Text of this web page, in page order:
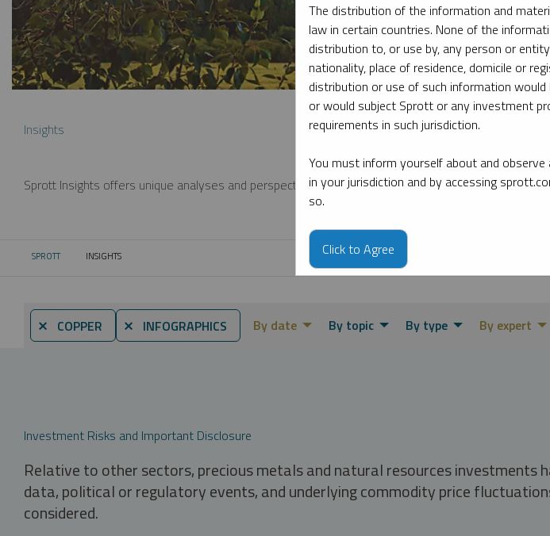
Insights
Sprott Insights offers unique analyses and perspectives from the firm’s leading experts on key
SPROTT CURRENT:
INSIGHTS
⨯ COPPER ⨯ INFOGRAPHICS By date By topic By type By expert
Investment Risks and Important Disclosure
Relative to other sectors, precious metals and natural resources investments
data, political or regulatory events, and underlying commodity price
considered.
The distribution of the information and
law in certain countries. None of the
distribution to, or use by, any person or
nationality, place of residence, domicile or
distribution or use of such information
or would subject Sprott or any investment
requirements in such jurisdiction.
You must inform yourself about and
in your jurisdiction and by accessing
so.
Click to Agree